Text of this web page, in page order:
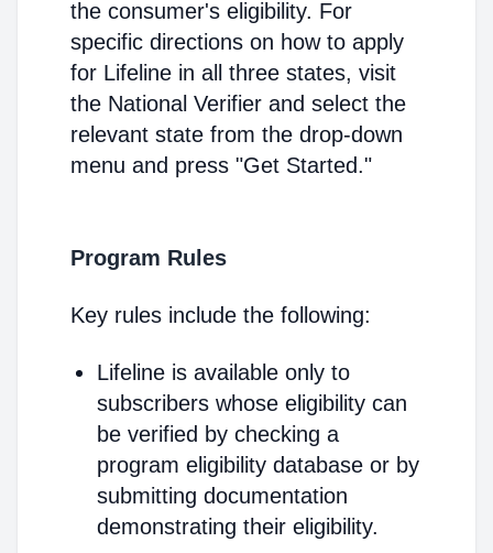
the consumer's eligibility. For
specific directions on how to apply
for Lifeline in all three states, visit
the National Verifier and select the
relevant state from the drop-down
menu and press "Get Started."
Program Rules
Key rules include the following:
Lifeline is available only to
subscribers whose eligibility can
be verified by checking a
program eligibility database or by
submitting documentation
demonstrating their eligibility.